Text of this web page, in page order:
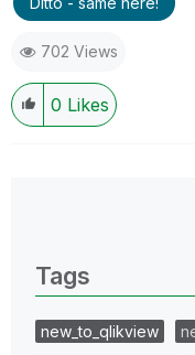
702 Views
0 Likes
Tags
new_to_qlikview